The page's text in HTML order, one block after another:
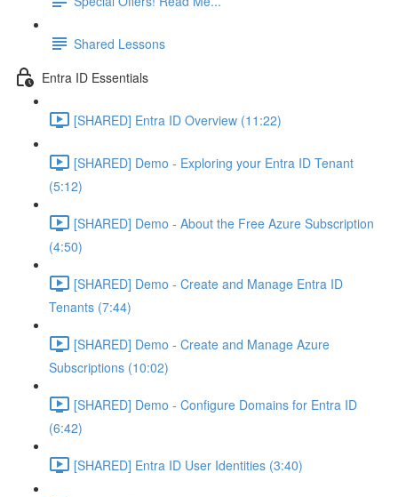
Shared Lessons
Entra ID Essentials
[SHARED] Entra ID Overview (11:22)
[SHARED] Demo - Exploring your Entra ID Tenant
(5:12)
[SHARED] Demo - About the Free Azure Subscription
(4:50)
[SHARED] Demo - Create and Manage Entra ID
Tenants (7:44)
[SHARED] Demo - Create and Manage Azure
Subscriptions (10:02)
[SHARED] Demo - Configure Domains for Entra ID
(6:42)
[SHARED] Entra ID User Identities (3:40)